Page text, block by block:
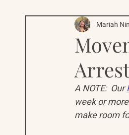
Oceans 22
North Pacific Rim
Mariah
A NOTE:  Our
week or
make room